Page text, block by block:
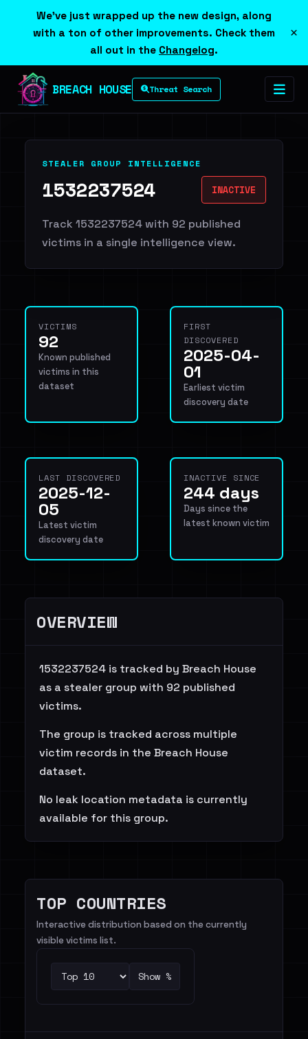
We've just wrapped up the new design, along
with a ton of other improvements. Check them
all out in the Changelog.
×
BREACH HOUSE Threat Search
STEALER GROUP INTELLIGENCE
1532237524 INACTIVE
Track 1532237524 with 92 published
victims in a single intelligence view.
VICTIMS
92
Known published
victims in this
dataset
FIRST
DISCOVERED
2025-04-
01
Earliest victim
discovery date
LAST DISCOVERED
2025-12-
05
Latest victim
discovery date
INACTIVE SINCE
244 days
Days since the
latest known victim
OVERVIEW
1532237524 is tracked by Breach House
as a stealer group with 92 published
victims.
The group is tracked across multiple
victim records in the Breach House
dataset.
No leak location metadata is currently
available for this group.
TOP COUNTRIES
Interactive distribution based on the currently
visible victims list.
Show %